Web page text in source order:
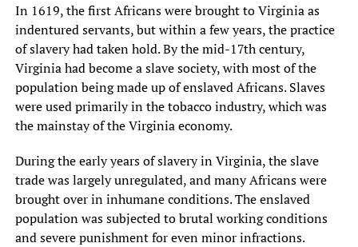
In 1619, the first Africans were brought to Virginia as
indentured servants, but within a few years, the practice
of slavery had taken hold. By the mid-17th century,
Virginia had become a slave society, with most of the
population being made up of enslaved Africans. Slaves
were used primarily in the tobacco industry, which was
the mainstay of the Virginia economy.
During the early years of slavery in Virginia, the slave
trade was largely unregulated, and many Africans were
brought over in inhumane conditions. The enslaved
population was subjected to brutal working conditions
and severe punishment for even minor infractions.